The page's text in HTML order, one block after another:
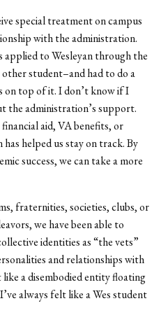
special treatment on campus
with the administration.
applied to Wesleyan through the
student–and had to do a
on top of it. I don’t know if I
the administration’s support.
aid, VA benefits, or
helped us stay on track. By
success, we can take a more
fraternities, societies, clubs, or
we have been able to
identities as “the vets”
and relationships with
a disembodied entity floating
always felt like a Wes student